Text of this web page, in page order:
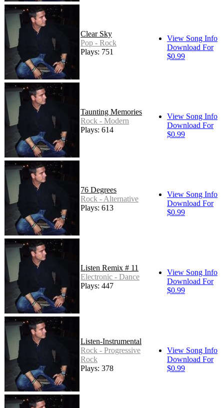
Clear Sky
Pop - Rock
Plays: 751
View Song Info
Download For
$0.99
Taunting Memories
Rock - Modern
Plays: 614
View Song Info
Download For
$0.99
76 Degrees
Rock - Alternative
Plays: 613
View Song Info
Download For
$0.99
Listen Remix # 11
Electronic - Dance
Plays: 447
View Song Info
Download For
$0.99
Listen-Instrumental
Rock - Progressive
Rock
Plays: 378
View Song Info
Download For
$0.99